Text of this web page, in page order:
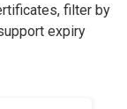
filter by
expiry